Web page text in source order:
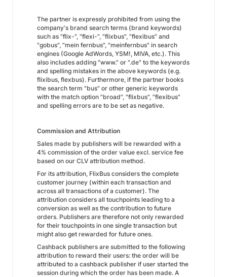
The partner is expressly prohibited from using the
company's brand search terms (brand keywords)
such as "flix-", "flexi-", "flixbus", "flexibus" and
"gobus", "mein fernbus", "meinfernbus" in search
engines (Google AdWords, YSM!, MIVA, etc.). This
also includes adding "www." or ".de" to the keywords
and spelling mistakes in the above keywords (e.g.
flixibus, flexbus). Furthermore, if the partner books
the search term "bus" or other generic keywords
with the match option "broad", "flixbus", "flexibus"
and spelling errors are to be set as negative.
Commission and Attribution
Sales made by publishers will be rewarded with a
4% commission of the order value excl. service fee
based on our CLV attribution method.
For its attribution, FlixBus considers the complete
customer journey (within each transaction and
across all transactions of a customer). The
attribution considers all touchpoints leading to a
conversion as well as the contribution to future
orders. Publishers are therefore not only rewarded
for their touchpoints in one single transaction but
might also get rewarded for future ones.
Cashback publishers are submitted to the following
attribution to reward their users: the order will be
attributed to a cashback publisher if user started the
session during which the order has been made. A